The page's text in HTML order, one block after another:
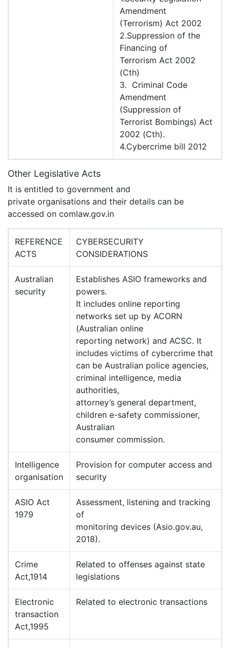
Amendment
(Terrorism) Act 2002
2.Suppression of the
Financing of
Terrorism Act 2002
(Cth)
3. Criminal Code
Amendment
(Suppression of
Terrorist Bombings) Act
2002 (Cth).
4.Cybercrime bill 2012
Other Legislative Acts
It is entitled to government and
private organisations and their details can be
accessed on comlaw.gov.in
REFERENCE
ACTS
CYBERSECURITY
CONSIDERATIONS
Australian
security
Establishes ASIO frameworks and
powers.
It includes online reporting
networks set up by ACORN
(Australian online
reporting network) and ACSC. It
includes victims of cybercrime that
can be Australian police agencies,
criminal intelligence, media
authorities,
attorney’s general department,
children e-safety commissioner,
Australian
consumer commission.
Intelligence
organisation
Provision for computer access and
security
ASIO Act
1979
Assessment, listening and tracking
of
monitoring devices (Asio.gov.au,
2018).
Crime
Act,1914
Related to offenses against state
legislations
Electronic
transaction
Act,1995
Related to electronic transactions